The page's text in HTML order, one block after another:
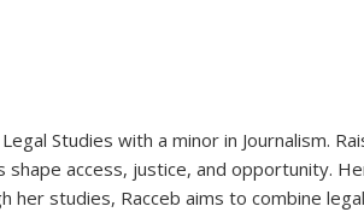
Studies with a minor in Journalism.
access, justice, and opportunity.
her studies, Racceb aims to combine